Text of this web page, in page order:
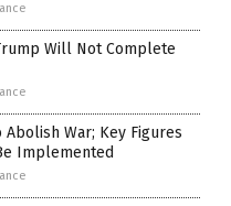
Will Not Complete
Abolish War; Key Figures
Implemented